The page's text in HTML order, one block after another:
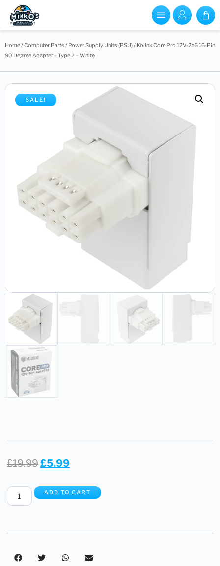
Home/Computer Parts / Power Supply Units (PSU)/ Kolink Core Pro 12V-2×6 16-Pin
90 Degree Adapter – Type 2 – White
SALE!
£19.99£5.99
ADD TO CART